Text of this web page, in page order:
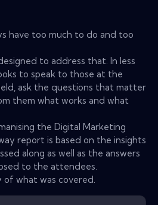
have too much to do and too
to address that. In less
to speak to those at the
ask the questions that matter
them what works and what
the Digital Marketing
report is based on the insights
along as well as the answers
to the attendees.
of what was covered.